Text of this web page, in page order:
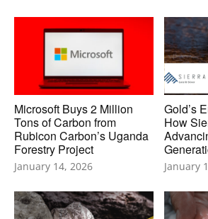
Microsoft Buys 2 Million
Tons of Carbon from
Rubicon Carbon’s Uganda
Forestry Project
January 14, 2026
Gold’s
How
January